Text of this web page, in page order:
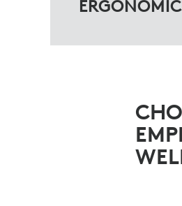
FOR
TEAMS